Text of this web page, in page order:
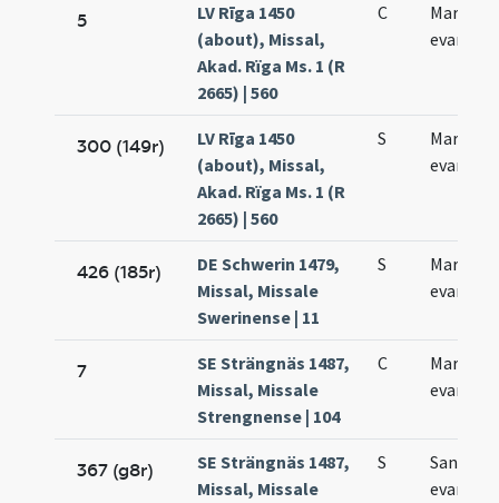
5
LV Rīga 1450
(about), Missal,
Akad. Rïga Ms. 1 (R
2665) | 560
C
Marci
300 (149r)
LV Rīga 1450
(about), Missal,
Akad. Rïga Ms. 1 (R
2665) | 560
S
Marci
426 (185r)
DE Schwerin 1479,
Missal, Missale
Swerinense | 11
S
Marci
7
SE Strängnäs 1487,
Missal, Missale
Strengnense | 104
C
Marci
367 (g8r)
SE Strängnäs 1487,
Missal, Missale
S
Sancti